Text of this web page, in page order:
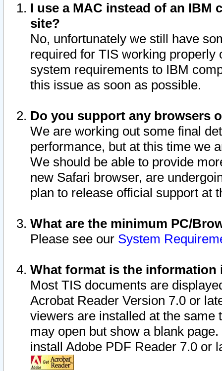
I use a MAC instead of an IBM
site?
No, unfortunately we still have
required for TIS working
system requirements to IBM
this issue as soon as possible.
Do you support any browsers
We are working out some final
performance, but at this time we
We should be able to provide
new Safari browser, are
plan to release official support at
What are the minimum PC/
Please see our System
What format is the information
Most TIS documents are
Acrobat Reader Version 7.0 or
viewers are installed at the
may open but show a blank
install Adobe PDF Reader 7.0 or